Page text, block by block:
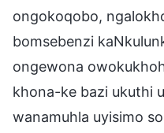
ongokoqobo,
bomsebenzi
ongewona
khona-ke bazi ukuthi
wanamuhla uyisimo